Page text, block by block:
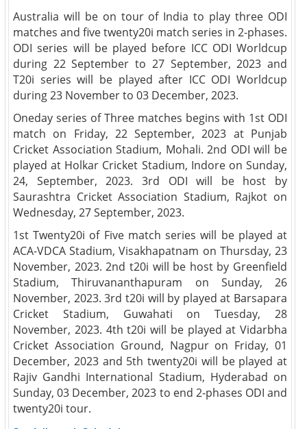
Australia will be on tour of India to play three ODI
matches and five twenty20i match series in 2-phases.
ODI series will be played before ICC ODI Worldcup
during 22 September to 27 September, 2023 and
T20i series will be played after ICC ODI Worldcup
during 23 November to 03 December, 2023.
Oneday series of Three matches begins with 1st ODI
match on Friday, 22 September, 2023 at Punjab
Cricket Association Stadium, Mohali. 2nd ODI will be
played at Holkar Cricket Stadium, Indore on Sunday,
24, September, 2023. 3rd ODI will be host by
Saurashtra Cricket Association Stadium, Rajkot on
Wednesday, 27 September, 2023.
1st Twenty20i of Five match series will be played at
ACA-VDCA Stadium, Visakhapatnam on Thursday, 23
November, 2023. 2nd t20i will be host by Greenfield
Stadium, Thiruvananthapuram on Sunday, 26
November, 2023. 3rd t20i will by played at Barsapara
Cricket Stadium, Guwahati on Tuesday, 28
November, 2023. 4th t20i will be played at Vidarbha
Cricket Association Ground, Nagpur on Friday, 01
December, 2023 and 5th twenty20i will be played at
Rajiv Gandhi International Stadium, Hyderabad on
Sunday, 03 December, 2023 to end 2-phases ODI and
twenty20i tour.